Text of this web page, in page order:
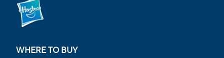
WHERE TO BUY